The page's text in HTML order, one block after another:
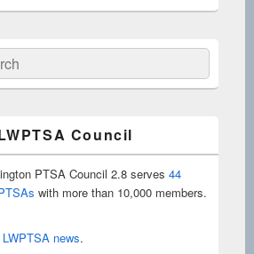
Council
PTSA Council 2.8 serves 44
with more than 10,000 members.
LWPTSA news.